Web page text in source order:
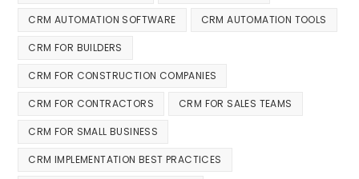
CRM AUTOMATION SOFTWARE CRM AUTOMATION TOOLS
CRM FOR BUILDERS
CRM FOR CONSTRUCTION COMPANIES
CRM FOR CONTRACTORS CRM FOR SALES TEAMS
CRM FOR SMALL BUSINESS
CRM IMPLEMENTATION BEST PRACTICES